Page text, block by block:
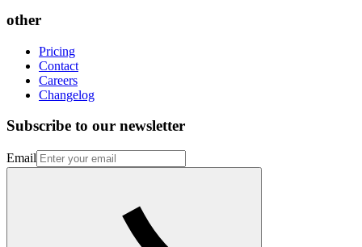
other
Pricing
Contact
Careers
Changelog
Subscribe to our newsletter
Email